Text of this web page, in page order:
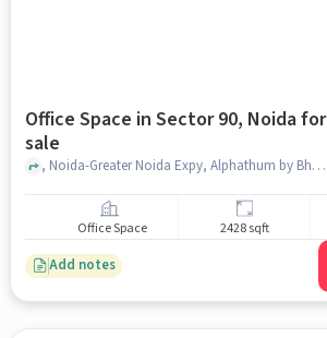
Office Space in Sector 90, Noida for
sale
, Noida-Greater Noida Expy, Alphathum by Bhutani Group, sector 90, noida
Office Space 2428 sqft
Add notes